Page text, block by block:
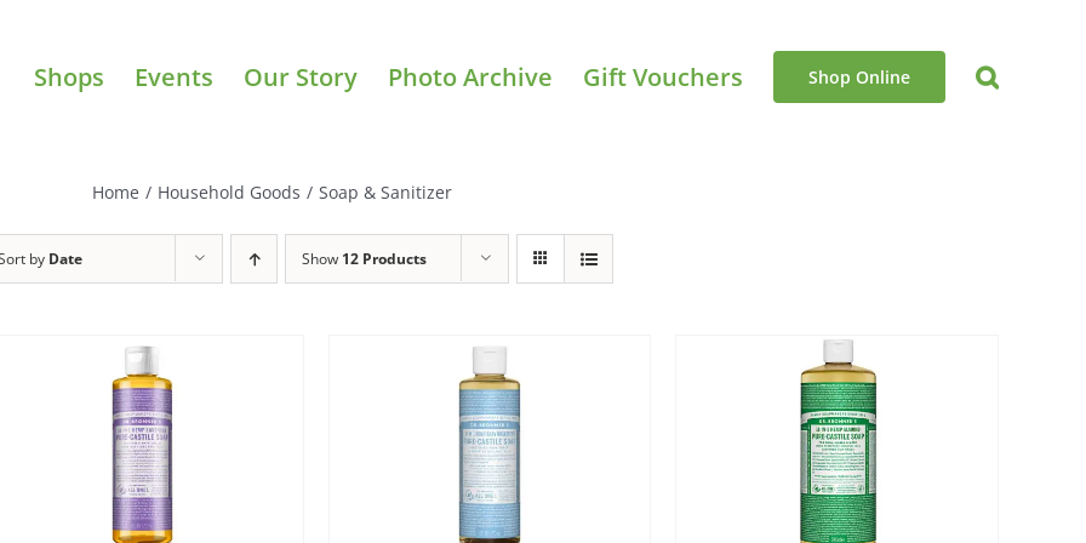
Shops Events Our Story Photo Archive Gift Vouchers Shop Online
Home / Household Goods / Soap & Sanitizer
by Date Show 12 Products